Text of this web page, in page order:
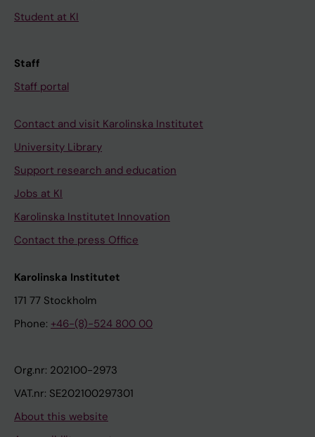
Student at KI
Staff
Staff portal
Contact and visit Karolinska Institutet
University Library
Support research and education
Jobs at KI
Karolinska Institutet Innovation
Contact the press Office
Karolinska Institutet
171 77 Stockholm
Phone: +46-(8)-524 800 00
Org.nr: 202100-2973
VAT.nr: SE202100297301
About this website